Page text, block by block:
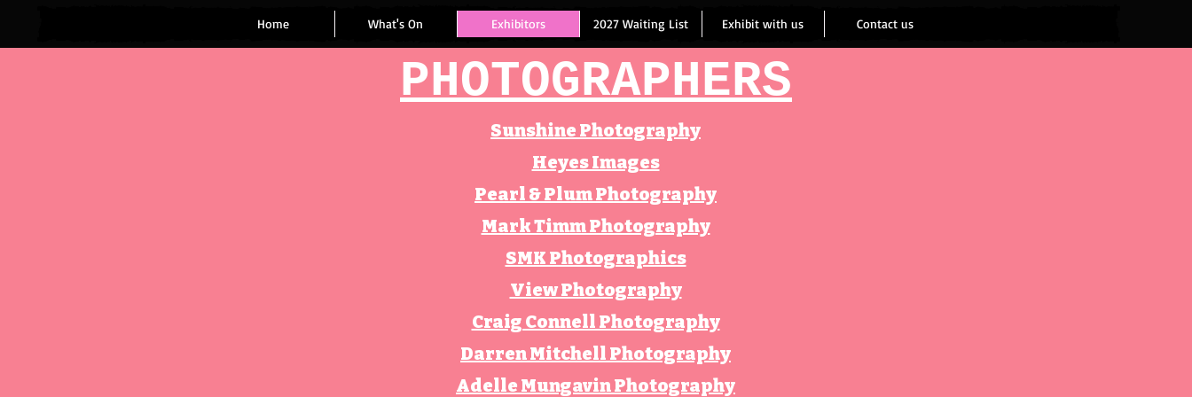
Home What's On Exhibitors 2027 Waiting List Exhibit with us Contact us
PHOTOGRAPHERS
Sunshine Photography
Heyes Images
Pearl & Plum Photography
Mark Timm Photography
SMK Photographics
View Photography
Craig Connell Photography
Darren Mitchell Photography
Adelle Mungavin Photography